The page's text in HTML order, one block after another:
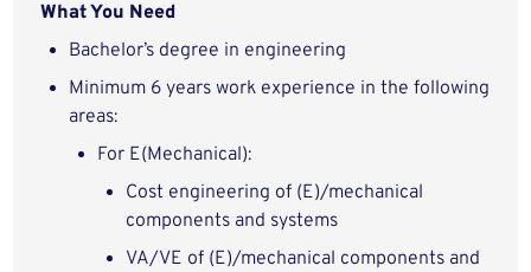
What You Need
Bachelor’s degree in engineering
Minimum 6 years work experience in the following
areas:
For E(Mechanical):
Cost engineering of (E)/mechanical
components and systems
VA/VE of (E)/mechanical components and